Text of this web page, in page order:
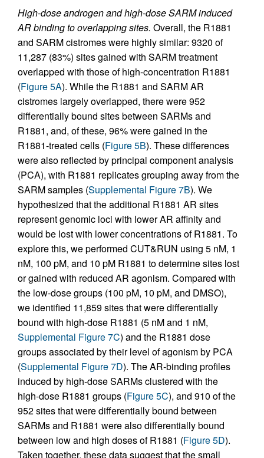
High-dose androgen and high-dose SARM induced
AR binding to overlapping sites. Overall, the R1881
and SARM cistromes were highly similar: 9320 of
11,287 (83%) sites gained with SARM treatment
overlapped with those of high-concentration R1881
(Figure 5A). While the R1881 and SARM AR
cistromes largely overlapped, there were 952
differentially bound sites between SARMs and
R1881, and, of these, 96% were gained in the
R1881-treated cells (Figure 5B). These differences
were also reflected by principal component analysis
(PCA), with R1881 replicates grouping away from the
SARM samples (Supplemental Figure 7B). We
hypothesized that the additional R1881 AR sites
represent genomic loci with lower AR affinity and
would be lost with lower concentrations of R1881. To
explore this, we performed CUT&RUN using 5 nM, 1
nM, 100 pM, and 10 pM R1881 to determine sites lost
or gained with reduced AR agonism. Compared with
the low-dose groups (100 pM, 10 pM, and DMSO),
we identified 11,859 sites that were differentially
bound with high-dose R1881 (5 nM and 1 nM,
Supplemental Figure 7C) and the R1881 dose
groups associated by their level of agonism by PCA
(Supplemental Figure 7D). The AR-binding profiles
induced by high-dose SARMs clustered with the
high-dose R1881 groups (Figure 5C), and 910 of the
952 sites that were differentially bound between
SARMs and R1881 were also differentially bound
between low and high doses of R1881 (Figure 5D).
Taken together, these data suggest that the small